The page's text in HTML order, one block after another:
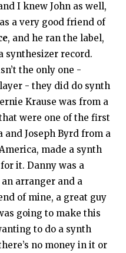
I knew John as well,
a very good friend of
, and he ran the label,
synthesizer record.
the only one -
- they did do synth
Krause was from a
were one of the first
and Joseph Byrd from a
made a synth
it. Danny was a
arranger and a
of mine, a great guy
going to make this
to do a synth
no money in it or